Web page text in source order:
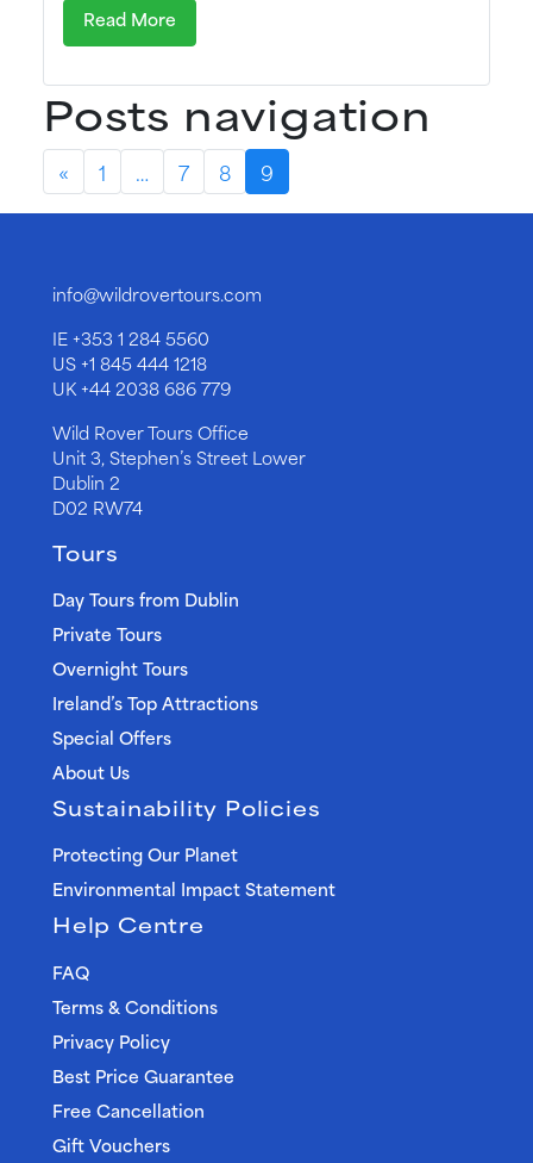
Read More
Posts navigation
« 1 … 7 8 9
info@wildrovertours.com
IE+353 1 284 5560
US+1 845 444 1218
UK+44 2038 686 779
Wild Rover Tours Office
Unit 3, Stephen’s Street Lower
Dublin 2
D02 RW74
Tours
Day Tours from Dublin
Private Tours
Overnight Tours
Ireland’s Top Attractions
Special Offers
About Us
Sustainability Policies
Protecting Our Planet
Environmental Impact Statement
Help Centre
FAQ
Terms & Conditions
Privacy Policy
Best Price Guarantee
Free Cancellation
Gift Vouchers